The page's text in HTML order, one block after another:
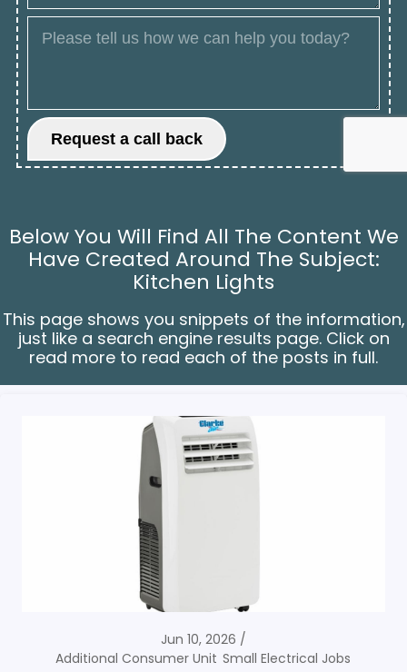
Below You Will Find All The Content We
Have Created Around The Subject:
Kitchen Lights
This page shows you snippets of the information,
just like a search engine results page. Click on
read more to read each of the posts in full.
Jun 10, 2026
Additional Consumer Unit Small Electrical Jobs